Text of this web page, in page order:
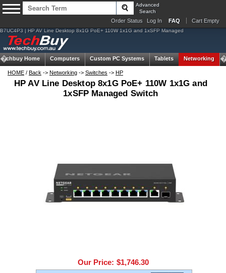
Advanced
Search
Order Status Log In FAQ Cart Empty
B7UC4P3 | HP AV Line Desktop 8x1G PoE+ 110W 1x1G and 1xSFP Managed
Techbuy Home Computers Custom PC Systems Tablets Networking
HOME / Back -> Networking -> Switches -> HP
HP AV Line Desktop 8x1G PoE+ 110W 1x1G and
1xSFP Managed Switch
Our Price: $1,746.30